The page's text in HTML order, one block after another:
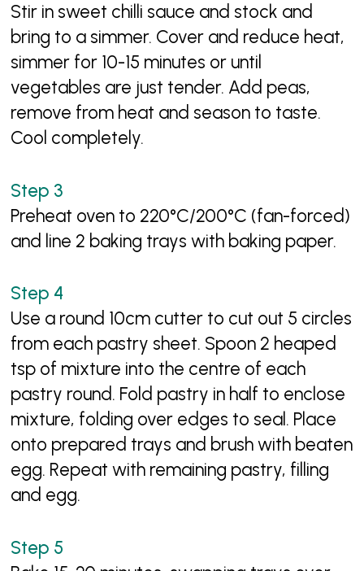
Stir in sweet chilli sauce and stock and
bring to a simmer. Cover and reduce heat,
simmer for 10-15 minutes or until
vegetables are just tender. Add peas,
remove from heat and season to taste.
Cool completely.
Preheat oven to 220°C/200°C (fan-forced)
and line 2 baking trays with baking paper.
Use a round 10cm cutter to cut out 5 circles
from each pastry sheet. Spoon 2 heaped
tsp of mixture into the centre of each
pastry round. Fold pastry in half to enclose
mixture, folding over edges to seal. Place
onto prepared trays and brush with beaten
egg. Repeat with remaining pastry, filling
and egg.